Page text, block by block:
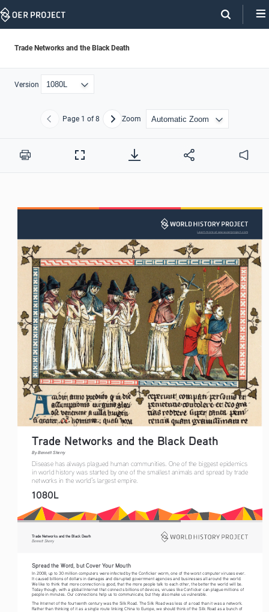
Skip
Trade Networks and the Black Death
Version
Previous
Page 1 of 8 NextZoom
Print
Full
Audio
Trade Networks and the Black Death
By Bennett Sherry
Disease has always plagued human communities. One of the biggest epidemics
in world history was started by one of the smallest animals and spread by trade
networks in the world’s largest empire.
1080L
Learn more at www.oerproject.com
Trade Networks and the Black Death
Bennett Sherry
Spread the Word, but Cover Your Mouth
In 2008, up to 30 million computers were infected by the Conficker worm, one of the worst computer viruses ever.
It caused billions of dollars in damages and disrupted government agencies and businesses all around the world.
We like to think that more connection is good, that the more people talk to each other, the better the world will be.
Today though, with a global Internet that connects billions of devices, viruses like Conficker can plague millions of
people in minutes. Our connections help us to communicate, but they also make us vulnerable.
The Internet of the fourteenth century was the Silk Road. The Silk Road was less of a road than it was a network.
Rather than thinking of it as a single route linking China to Europe, we should think of the Silk Road as a bunch of